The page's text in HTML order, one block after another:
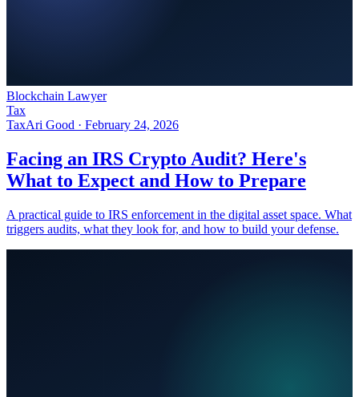
Blockchain Lawyer
Tax
TaxAri Good · February 24, 2026
Facing an IRS Crypto Audit? Here's
What to Expect and How to Prepare
A practical guide to IRS enforcement in the digital asset space. What
triggers audits, what they look for, and how to build your defense.